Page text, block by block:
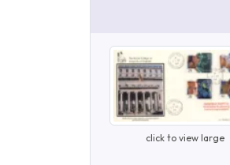
click to view large